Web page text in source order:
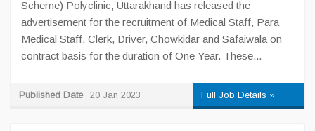
Scheme) Polyclinic, Uttarakhand has released the
advertisement for the recruitment of Medical Staff, Para
Medical Staff, Clerk, Driver, Chowkidar and Safaiwala on
contract basis for the duration of One Year. These...
Published Date 20 Jan 2023 Full Job Details »